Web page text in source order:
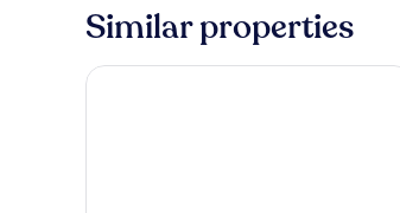
Similar properties
Holiday Inn Express Rosario by IHG